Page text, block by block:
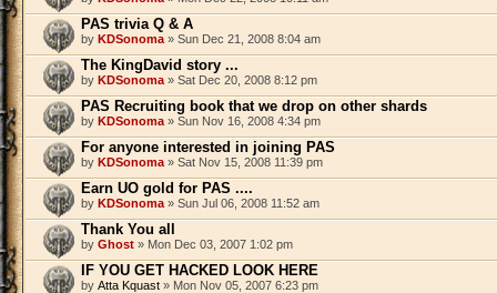
PAS trivia Q & A
by KDSonoma » Sun Dec 21, 2008 8:04 am
The KingDavid story ...
by KDSonoma » Sat Dec 20, 2008 8:12 pm
PAS Recruiting book that we drop on other shards
by KDSonoma » Sun Nov 16, 2008 4:34 pm
For anyone interested in joining PAS
by KDSonoma » Sat Nov 15, 2008 11:39 pm
Earn UO gold for PAS ....
by KDSonoma » Sun Jul 06, 2008 11:52 am
Thank You all
by Ghost » Mon Dec 03, 2007 1:02 pm
IF YOU GET HACKED LOOK HERE
by Atta Kquast » Mon Nov 05, 2007 6:23 pm